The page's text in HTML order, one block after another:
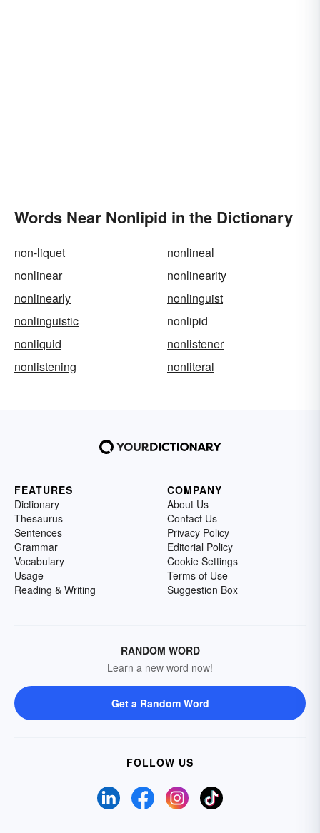
Words Near Nonlipid in the Dictionary
non-liquet
nonlineal
nonlinear
nonlinearity
nonlinearly
nonlinguist
nonlinguistic
nonlipid
nonliquid
nonlistener
nonlistening
nonliteral
FEATURES
Dictionary
Thesaurus
Sentences
Grammar
Vocabulary
Usage
Reading & Writing
COMPANY
About Us
Contact Us
Privacy Policy
Editorial Policy
Cookie Settings
Terms of Use
Suggestion Box
RANDOM WORD
Learn a new word now!
Get a Random Word
FOLLOW US